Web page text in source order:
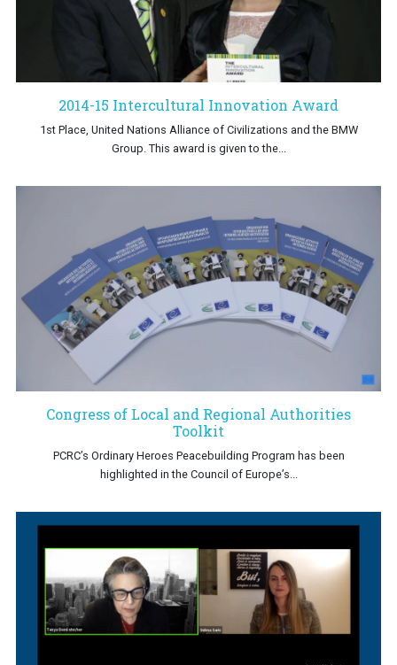
2014-15 Intercultural Innovation Award
1st Place, United Nations Alliance of Civilizations and the BMW
Group. This award is given to the...
Congress of Local and Regional Authorities
Toolkit
PCRC’s Ordinary Heroes Peacebuilding Program has been
highlighted in the Council of Europe’s...